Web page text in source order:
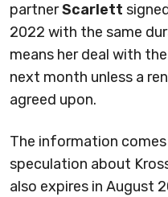
partnerScarlett
2022 with the same
means her deal with
next month unless a
agreed upon.
The information
speculation about
also expires in August